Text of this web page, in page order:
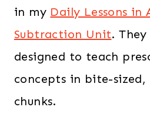
in my Daily Lessons in
Subtraction Unit.
designed to teach
concepts in bite-sized,
chunks.